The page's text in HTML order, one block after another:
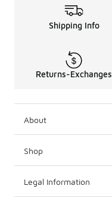
Shipping Info
Returns-Exchanges
About
Shop
Legal Information